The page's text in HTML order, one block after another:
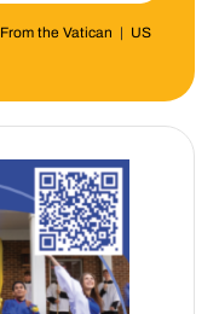
From the Vatican | US